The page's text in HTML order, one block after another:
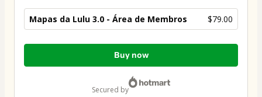
Mapas da Lulu 3.0 - Área de Membros $79.00
Total
Buy now
secured by